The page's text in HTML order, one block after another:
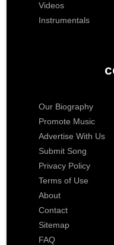
Videos
Instrumentals
Our Biography
Promote Music
Advertise With Us
Submit Song
Privacy Policy
Terms of Use
About
Contact
Sitemap
FAQ